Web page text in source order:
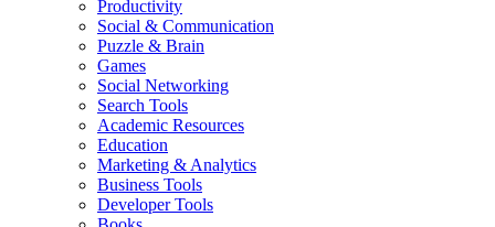
Productivity
Social & Communication
Puzzle & Brain
Games
Social Networking
Search Tools
Academic Resources
Education
Marketing & Analytics
Business Tools
Developer Tools